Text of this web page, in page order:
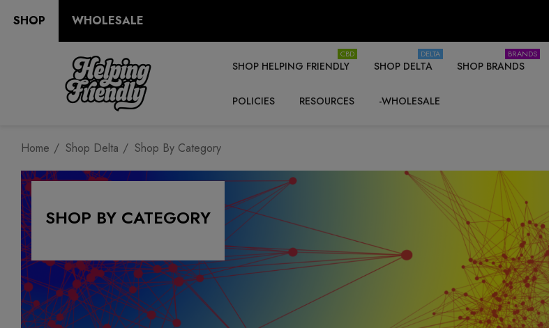
SHOP WHOLESALE
SHOP HELPING FRIENDLY
CBD
SHOP DELTA
DELTA
SHOP BRANDS
BRANDS
POLICIES RESOURCES -WHOLESALE
Home Shop Delta Shop By Category
SHOP BY CATEGORY